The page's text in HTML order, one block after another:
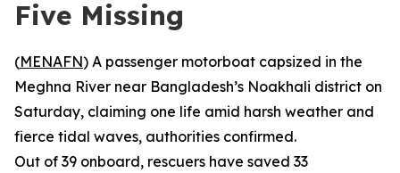
Five Missing
(MENAFN) A passenger motorboat capsized in the
Meghna River near Bangladesh’s Noakhali district on
Saturday, claiming one life amid harsh weather and
fierce tidal waves, authorities confirmed.
Out of 39 onboard, rescuers have saved 33